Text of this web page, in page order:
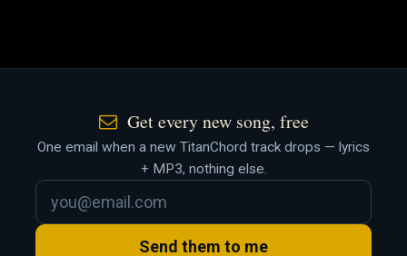
Get every new song, free
One email when a new TitanChord track drops — lyrics
+ MP3, nothing else.
Send them to me